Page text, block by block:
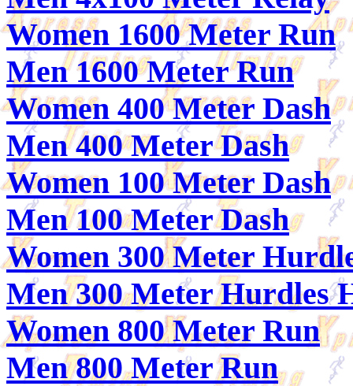
Women 1600 Meter Run
Men 1600 Meter Run
Women 400 Meter Dash
Men 400 Meter Dash
Women 100 Meter Dash
Men 100 Meter Dash
Women 300 Meter
Men 300 Meter Hurdles
Women 800 Meter Run
Men 800 Meter Run